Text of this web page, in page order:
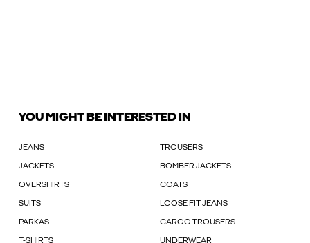
YOU MIGHT BE INTERESTED IN
JEANS TROUSERS
JACKETS BOMBER JACKETS
OVERSHIRTS COATS
SUITS LOOSE FIT JEANS
PARKAS CARGO TROUSERS
T-SHIRTS UNDERWEAR